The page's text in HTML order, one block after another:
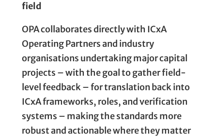
field
OPA collaborates directly with ICxA
Operating Partners and industry
organisations undertaking major capital
projects – with the goal to gather field-
level feedback – for translation back into
ICxA frameworks, roles, and verification
systems – making the standards more
robust and actionable where they matter